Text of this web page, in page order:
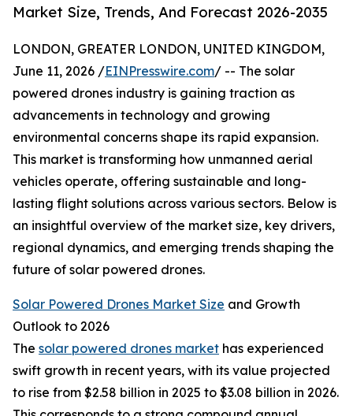
Market Size, Trends, And Forecast 2026-2035
LONDON, GREATER LONDON, UNITED KINGDOM,
June 11, 2026 /EINPresswire.com/ -- The solar
powered drones industry is gaining traction as
advancements in technology and growing
environmental concerns shape its rapid expansion.
This market is transforming how unmanned aerial
vehicles operate, offering sustainable and long-
lasting flight solutions across various sectors. Below is
an insightful overview of the market size, key drivers,
regional dynamics, and emerging trends shaping the
future of solar powered drones.
Solar Powered Drones Market Size and Growth
Outlook to 2026
The solar powered drones market has experienced
swift growth in recent years, with its value projected
to rise from $2.58 billion in 2025 to $3.08 billion in 2026.